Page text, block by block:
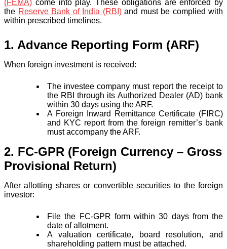
(FEMA) come into play. These obligations are enforced by
the Reserve Bank of India (RBI)and must be complied with
within prescribed timelines.
1. Advance Reporting Form (ARF)
When foreign investment is received:
The investee company must report the receipt to
the RBI through its Authorized Dealer (AD) bank
within 30 days using the ARF.
A Foreign Inward Remittance Certificate (FIRC)
and KYC report from the foreign remitter’s bank
must accompany the ARF.
2. FC-GPR (Foreign Currency – Gross
Provisional Return)
After allotting shares or convertible securities to the foreign
investor:
File the FC-GPR form within 30 days from the
date of allotment.
A valuation certificate, board resolution, and
shareholding pattern must be attached.